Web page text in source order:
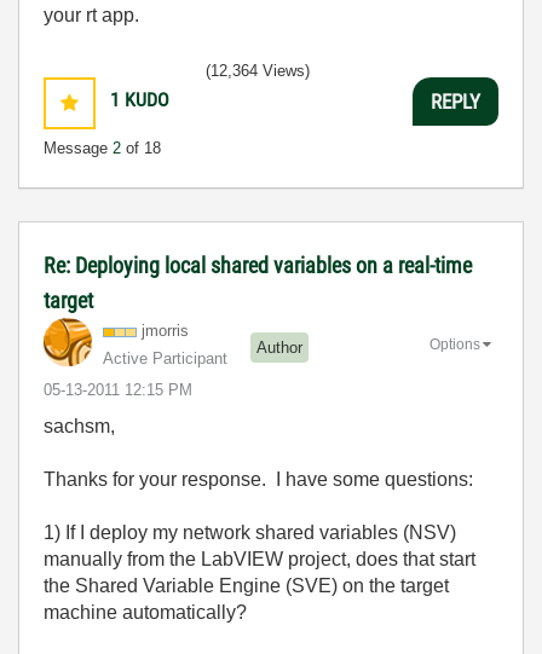
your rt app.
1 KUDO
Message 2 of 18
(12,364 Views)
REPLY
Re: Deploying local shared variables on a real-time
target
jmorris
Active Participant
Author
‎05-13-2011 12:15 PM
Options
sachsm,
Thanks for your response. I have some questions:
1) If I deploy my network shared variables (NSV)
manually from the LabVIEW project, does that start
the Shared Variable Engine (SVE) on the target
machine automatically?